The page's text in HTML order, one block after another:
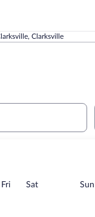
Clarksville
FriFridaySatSaturday Sun